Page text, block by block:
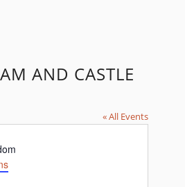
AND CASTLE
« All Events